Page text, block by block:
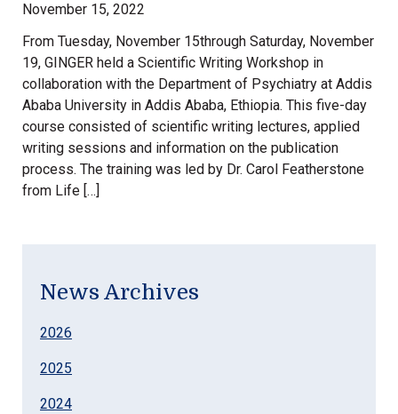
November 15, 2022
From Tuesday, November 15through Saturday, November
19, GINGER held a Scientific Writing Workshop in
collaboration with the Department of Psychiatry at Addis
Ababa University in Addis Ababa, Ethiopia. This five-day
course consisted of scientific writing lectures, applied
writing sessions and information on the publication
process. The training was led by Dr. Carol Featherstone
from Life […]
News Archives
2026
2025
2024